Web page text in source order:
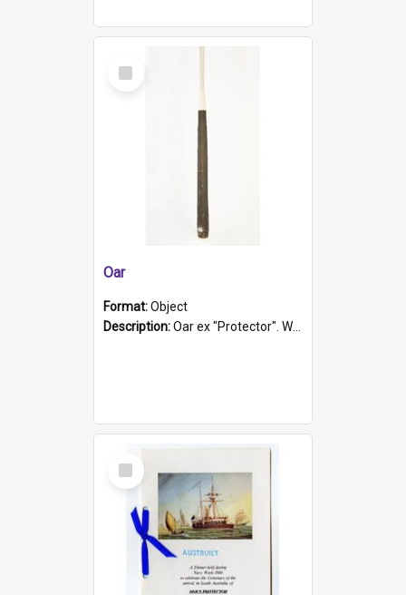
Select
Item
Oar
Format:Object
Description:Oar ex "Protector". Wooden oar painted white in the middle section. Has 'Protector' etched into it. It has a leather band for grip.
Select
Item